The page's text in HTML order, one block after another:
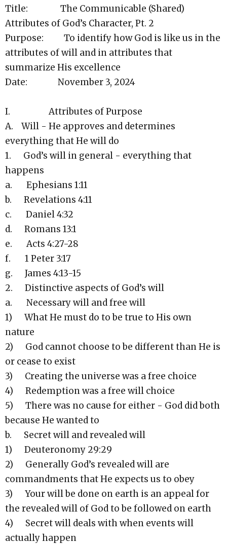
Title: The Communicable (Shared)
Attributes of God’s Character, Pt. 2
Purpose: To identify how God is like us in the
attributes of will and in attributes that
summarize His excellence
Date: November 3, 2024
I. Attributes of Purpose
A. Will - He approves and determines
everything that He will do
1. God’s will in general - everything that
happens
a. Ephesians 1:11
b. Revelations 4:11
c. Daniel 4:32
d. Romans 13:1
e. Acts 4:27-28
f. 1 Peter 3:17
g. James 4:13-15
2. Distinctive aspects of God’s will
a. Necessary will and free will
1) What He must do to be true to His own
nature
2) God cannot choose to be different than He is
or cease to exist
3) Creating the universe was a free choice
4) Redemption was a free will choice
5) There was no cause for either - God did both
because He wanted to
b. Secret will and revealed will
1) Deuteronomy 29:29
2) Generally God’s revealed will are
commandments that He expects us to obey
3) Your will be done on earth is an appeal for
the revealed will of God to be followed on earth
4) Secret will deals with when events will
actually happen